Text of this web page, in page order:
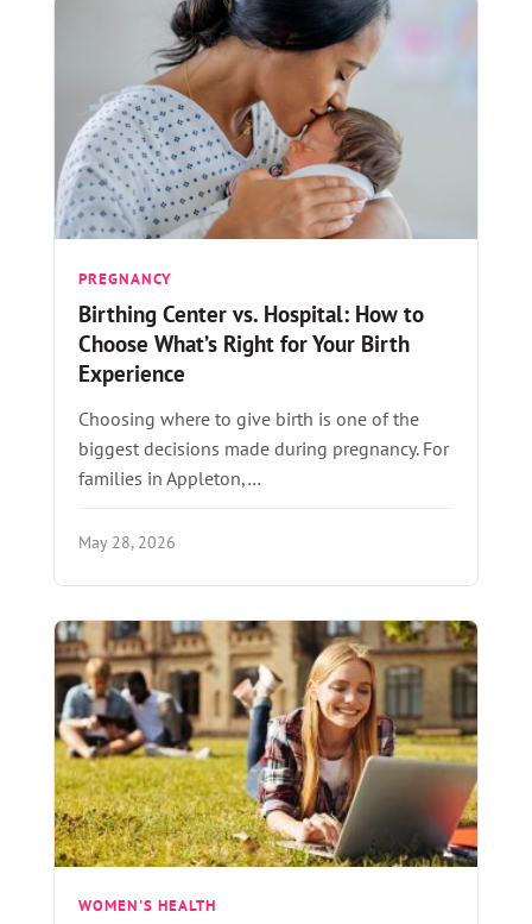
PREGNANCY
Birthing Center vs. Hospital: How to
Choose What’s Right for Your Birth
Experience
Choosing where to give birth is one of the
biggest decisions made during pregnancy. For
families in Appleton,…
May 28, 2026
WOMEN'S HEALTH